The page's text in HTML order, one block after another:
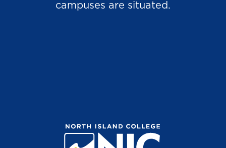
campuses are situated.